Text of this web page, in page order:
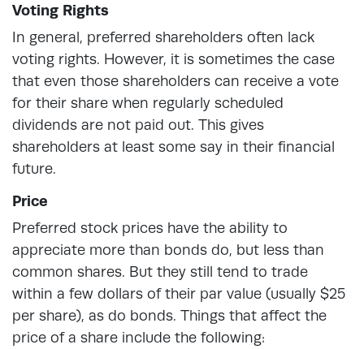
Voting Rights
In general, preferred shareholders often lack
voting rights. However, it is sometimes the case
that even those shareholders can receive a vote
for their share when regularly scheduled
dividends are not paid out. This gives
shareholders at least some say in their financial
future.
Price
Preferred stock prices have the ability to
appreciate more than bonds do, but less than
common shares. But they still tend to trade
within a few dollars of their par value (usually $25
per share), as do bonds. Things that affect the
price of a share include the following: